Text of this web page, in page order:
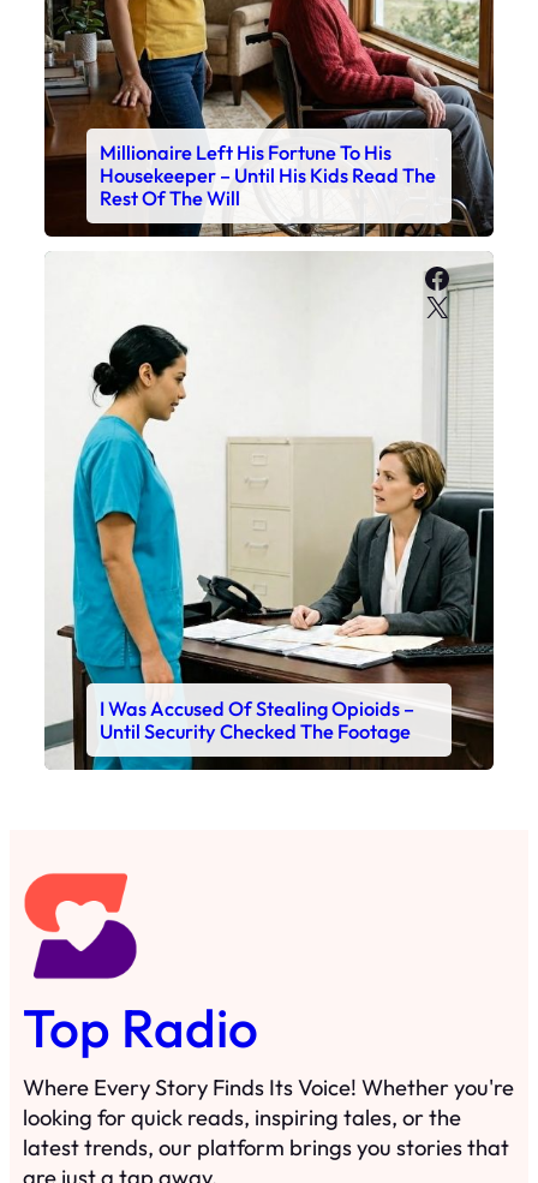
Millionaire Left His Fortune To His
Housekeeper – Until His Kids Read The
Rest Of The Will
X
I Was Accused Of Stealing Opioids –
Until Security Checked The Footage
Top Radio
Where Every Story Finds Its Voice! Whether you're
looking for quick reads, inspiring tales, or the
latest trends, our platform brings you stories that